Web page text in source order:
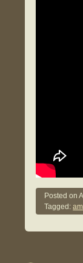
Posted on
Tagged: